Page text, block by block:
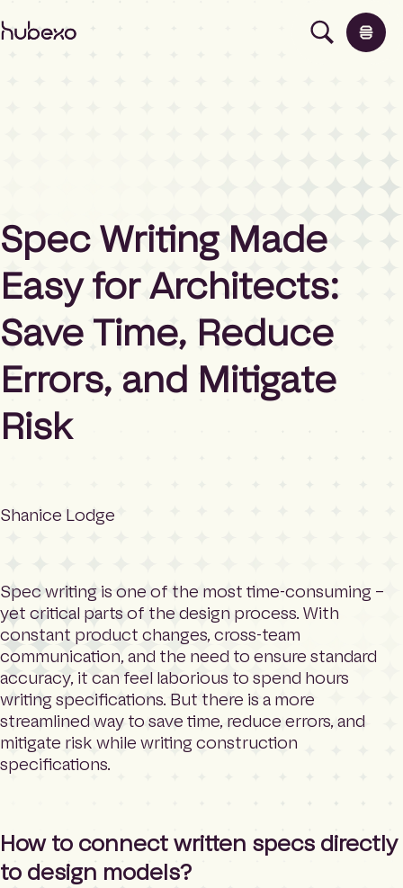
H
A
m
e
r
c
a
h
o
Insights
About
Contact
Search
Spec Writing Made
Easy for Architects:
Save Time, Reduce
Errors, and Mitigate
Risk
Shanice Lodge
Spec writing is one of the most time-consuming –
yet critical parts of the design process. With
constant product changes, cross-team
communication, and the need to ensure standard
accuracy, it can feel laborious to spend hours
writing specifications. But there is a more
streamlined way to save time, reduce errors, and
mitigate risk while writing construction
specifications.
How to connect written specs directly
to design models?